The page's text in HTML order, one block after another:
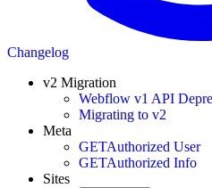
Changelog
v2 Migration
Webflow v1 API
Migrating to v2
Meta
GETAuthorized User
GETAuthorized Info
Sites